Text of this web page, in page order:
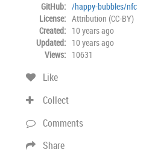
GitHub: /happy-bubbles/nfc
License: Attribution (CC-BY)
Created: 10 years ago
Updated: 10 years ago
Views: 10631
Like
Collect
Comments
Share